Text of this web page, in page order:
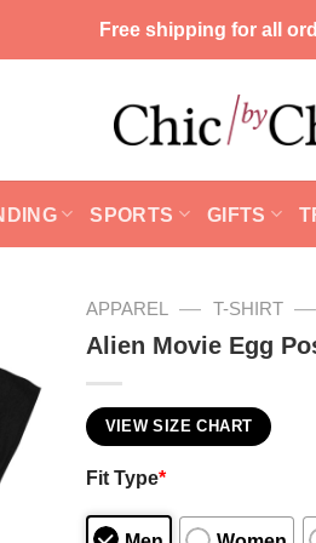
Free shipping for all
SPORTS GIFTS
APPAREL — T-SHIRT —
Alien Movie Egg
VIEW SIZE CHART
Fit Type*